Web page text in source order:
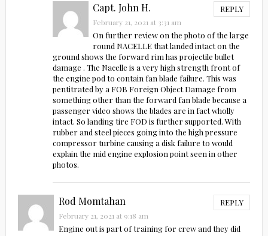
Capt. John H. REPLY
February 21, 2021 at 3:31 am
On further review on the photo of the large
round NACELLE that landed intact on the
ground shows the forward rim has projectile bullet
damage . The Nacelle is a very high strength front of
the engine pod to contain fan blade failure. This was
pentitrated by a FOB Foreign Object Damage from
something other than the forward fan blade because a
passenger video shows the blades are in fact wholly
intact. So landing tire FOD is further supported. With
rubber and steel pieces going into the high pressure
compressor turbine causing a disk failure to would
explain the mid engine explosion point seen in other
photos.
Rod Momtahan REPLY
February 21, 2021 at 9:18 am
Engine out is part of training for crew and they did